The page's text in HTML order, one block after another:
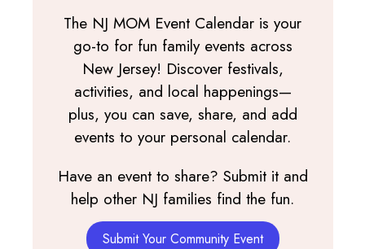
The NJ MOM Event Calendar is your
go-to for fun family events across
New Jersey! Discover festivals,
activities, and local happenings—
plus, you can save, share, and add
events to your personal calendar.
Have an event to share? Submit it and
help other NJ families find the fun.
Submit Your Community Event